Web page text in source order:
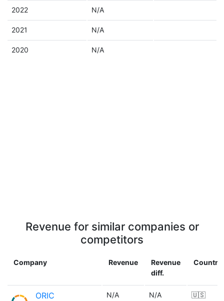
2022 N/A
2021 N/A
2020 N/A
Revenue for similar companies or
competitors
Company Revenue
Revenue
diff.
Country
ORIC
N/A N/A 🇺🇸